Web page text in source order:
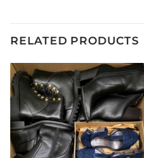
RELATED PRODUCTS